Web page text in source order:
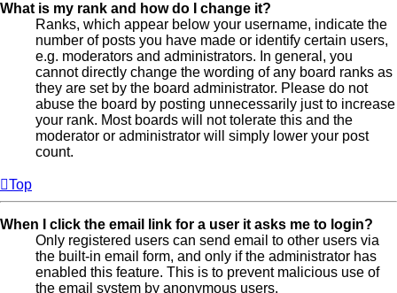
What is my rank and how do I change it?
Ranks, which appear below your username, indicate the
number of posts you have made or identify certain users,
e.g. moderators and administrators. In general, you
cannot directly change the wording of any board ranks as
they are set by the board administrator. Please do not
abuse the board by posting unnecessarily just to increase
your rank. Most boards will not tolerate this and the
moderator or administrator will simply lower your post
count.
Top
When I click the email link for a user it asks me to login?
Only registered users can send email to other users via
the built-in email form, and only if the administrator has
enabled this feature. This is to prevent malicious use of
the email system by anonymous users.